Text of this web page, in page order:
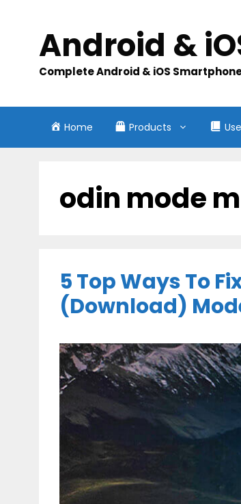
contentAndroid &
Complete Android & iOS
Home Products
odin mode
5 Top Ways To
(Download)